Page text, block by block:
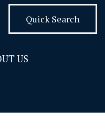
Quick Search
US